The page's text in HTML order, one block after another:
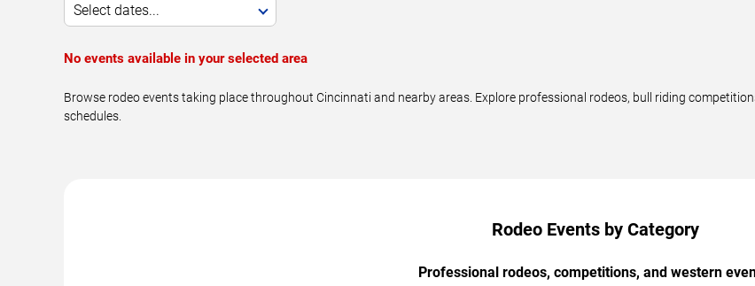
Select dates...
No events available in your selected area
Browse rodeo events taking place throughout Cincinnati and nearby areas. Explore professional rodeos, bull riding
schedules.
Rodeo Events by Category
Professional rodeos, competitions, and western